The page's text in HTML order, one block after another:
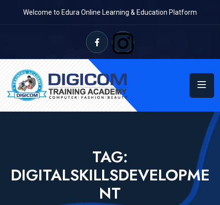
Welcome to Edura Online Learning & Education Platform
TAG:
DIGITALSKILLSDEVELOPME
NT